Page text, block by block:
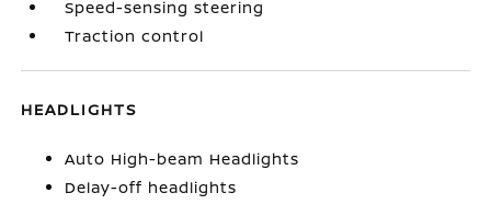
Speed-sensing steering
Traction control
HEADLIGHTS
Auto High-beam Headlights
Delay-off headlights